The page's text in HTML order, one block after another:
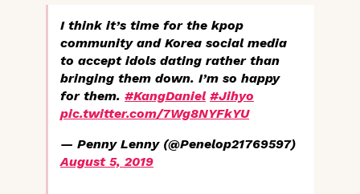
I think it’s time for the kpop
community and Korea social media
to accept idols dating rather than
bringing them down. I’m so happy
for them. #KangDaniel #Jihyo
pic.twitter.com/7Wg8NYFkYU
— Penny Lenny (@Penelop21769597)
August 5, 2019